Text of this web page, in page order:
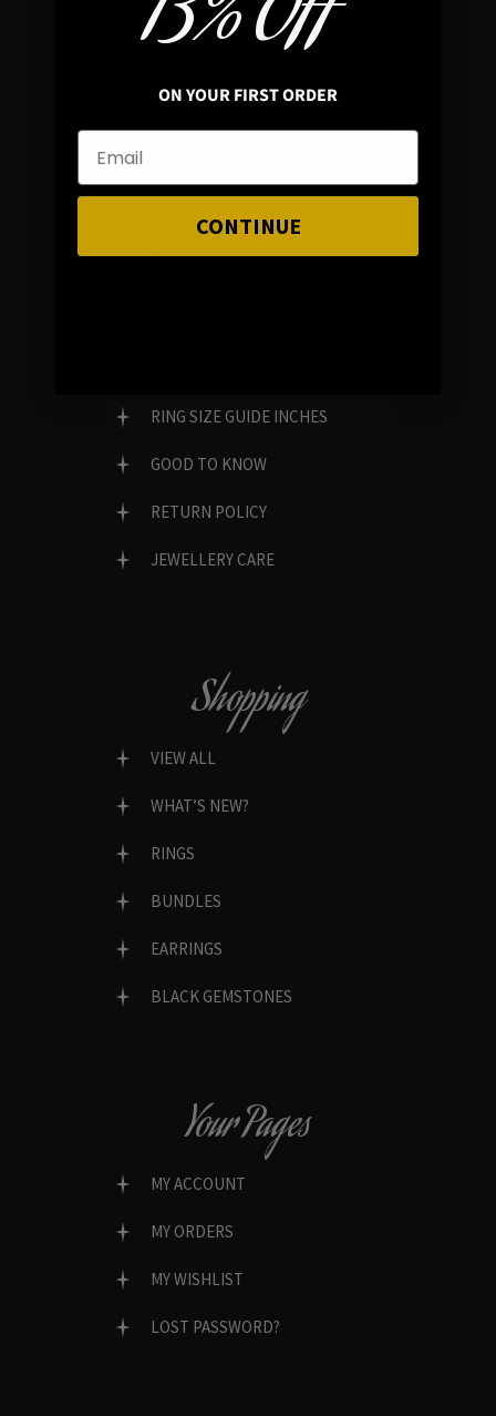
REVIEWS
GENUINE GEMSTONES
Customer Service
RING SIZE GUIDE INCHES
GOOD TO KNOW
RETURN POLICY
JEWELLERY CARE
Shopping
VIEW ALL
WHAT’S NEW?
RINGS
BUNDLES
EARRINGS
BLACK GEMSTONES
Your Pages
MY ACCOUNT
MY ORDERS
MY WISHLIST
LOST PASSWORD?
ON YOUR FIRST ORDER
CONTINUE